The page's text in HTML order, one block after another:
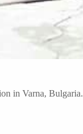
in Varna, Bulgaria.